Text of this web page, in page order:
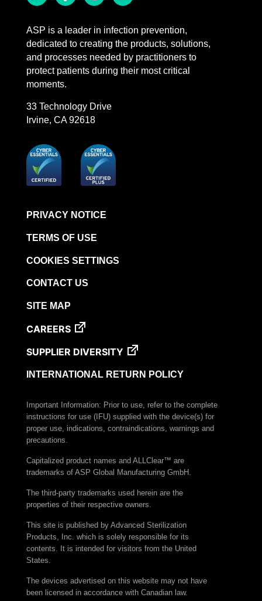
Cassettes for STERRAD™ 100S​​
Cassettes for STERRAD NX™ with ALLClear™
Technology​
TYVEK ​ Pouch with STERRAD™ Chemical
Indicator Strips
STERRAD VELOCITY™​ BI Activator
BIOTRACE™ Auto Read Mini Reader - Thermal
Printer Paper
Process Challenge Device (PCD)
BIOTRACE™ Auto Read Pro Reader - Thermal
Printer Paper
VERISURE™ Bowie-Dick Test Card
VERISURE™ Bowie-Dick Test Card (Refill)
PCD
VERISURE™ Steam Type 5 Migrating Integrator
w/ Extender
VERISURE™ Steam Type 4 Multi-Variable
Chemical Indicator Strip
Indicator Strip (200 x 15 mm)
VERISURE™ Steam Type 5 Ink Integrator
VERISURE™ Ultrasonic Cavitation Test
VERISURE™ Wash & Ultrasonic Test
BIOTRACE™ Protein Pen Test System
ASP is a leader in infection prevention,
dedicated to creating the products, solutions,
and processes needed by practitioners to
protect patients during their most critical
moments.
33 Technology Drive
Irvine, CA 92618
PRIVACY NOTICE
TERMS OF USE
COOKIES SETTINGS
CONTACT US
SITE MAP
CAREERS
SUPPLIER DIVERSITY
INTERNATIONAL RETURN POLICY
Important Information: Prior to use, refer to the complete
instructions for use (IFU) supplied with the device(s) for
proper use, indications, contraindications, warnings and
precautions.
Capitalized product names and ALLClear™ are
trademarks of ASP Global Manufacturing GmbH.
The third-party trademarks used herein are the
properties of their respective owners.
This site is published by Advanced Sterilization
Products, Inc. which is solely responsible for its
contents. It is intended for visitors from the United
States.
The devices advertised on this website may not have
been licensed in accordance with Canadian law.